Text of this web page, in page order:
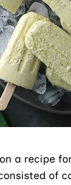
a recipe for
of